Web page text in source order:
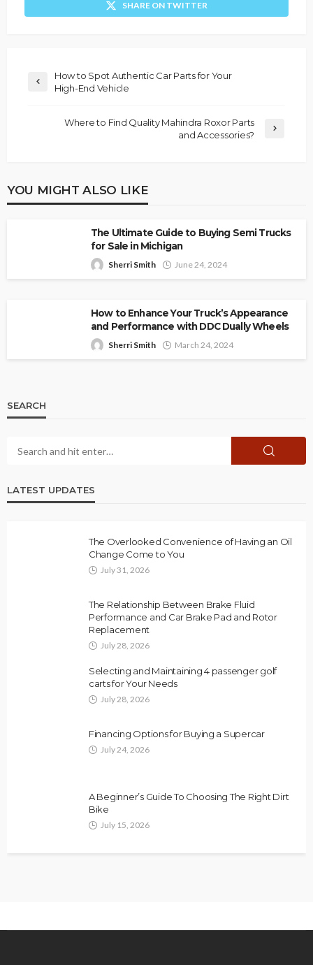
SHARE ON TWITTER
How to Spot Authentic Car Parts for Your
High-End Vehicle
Where to Find Quality Mahindra Roxor Parts
and Accessories?
YOU MIGHT ALSO LIKE
The Ultimate Guide to Buying Semi Trucks
for Sale in Michigan
Sherri Smith June 24, 2024
How to Enhance Your Truck’s Appearance
and Performance with DDC Dually Wheels
Sherri Smith March 24, 2024
SEARCH
LATEST UPDATES
The Overlooked Convenience of Having an Oil
Change Come to You
July 31, 2026
The Relationship Between Brake Fluid
Performance and Car Brake Pad and Rotor
Replacement
July 28, 2026
Selecting and Maintaining 4 passenger golf
carts for Your Needs
July 28, 2026
Financing Options for Buying a Supercar
July 24, 2026
A Beginner’s Guide To Choosing The Right Dirt
Bike
July 15, 2026